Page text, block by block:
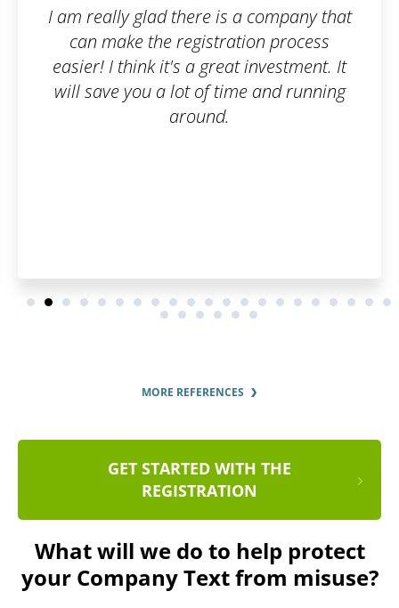
that
process
It
running
The trademark registration
smooth. I can honestly
Patentoid to other
MORE REFERENCES
GET STARTED WITH THE
REGISTRATION
What will we do to help protect
your Company Text from misuse?